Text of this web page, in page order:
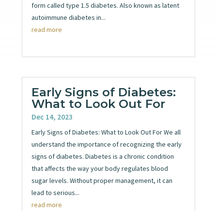
form called type 1.5 diabetes. Also known as latent
autoimmune diabetes in...
read more
Early Signs of Diabetes:
What to Look Out For
Dec 14, 2023
Early Signs of Diabetes: What to Look Out For We all
understand the importance of recognizing the early
signs of diabetes. Diabetes is a chronic condition
that affects the way your body regulates blood
sugar levels. Without proper management, it can
lead to serious...
read more